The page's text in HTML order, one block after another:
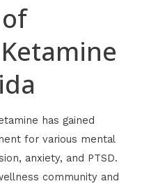
has gained
for various mental
anxiety, and PTSD.
community and